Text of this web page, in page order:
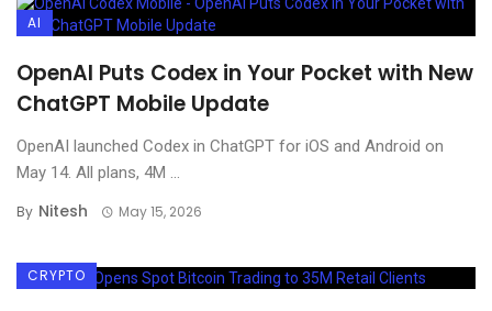
AI
OpenAI Puts Codex in Your Pocket with New
ChatGPT Mobile Update
OpenAI launched Codex in ChatGPT for iOS and Android on
May 14. All plans, 4M ...
By Nitesh May 15, 2026
CRYPTO